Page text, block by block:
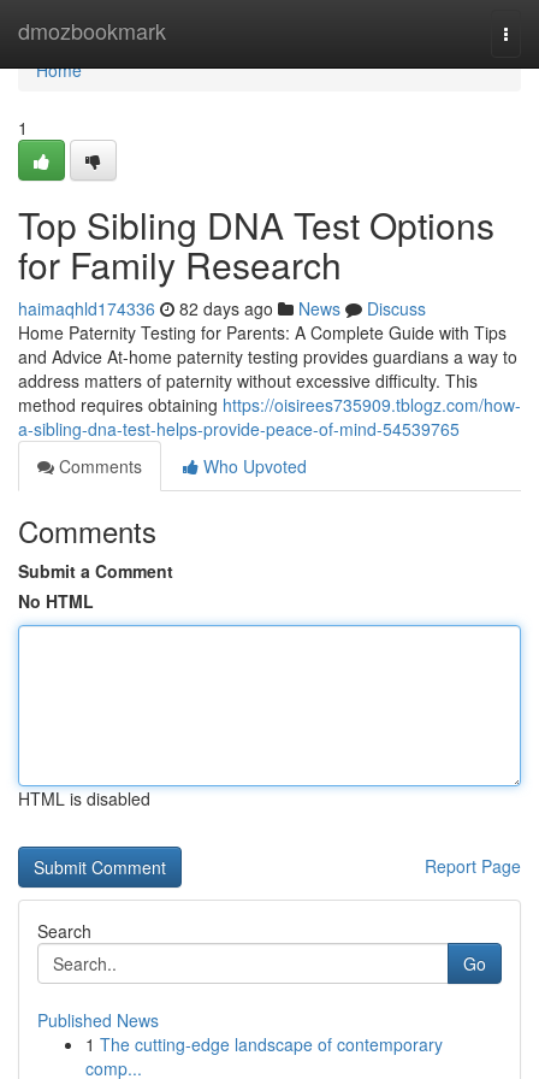
dmozbookmark
Home
Home
1
Top Sibling DNA Test Options
for Family Research
haimaqhld174336 82 days ago News
Discuss
Home Paternity Testing for Parents: A Complete Guide with Tips
and Advice At-home paternity testing provides guardians a way to
address matters of paternity without excessive difficulty. This
method requires obtaining https://oisirees735909.tblogz.com/how-
a-sibling-dna-test-helps-provide-peace-of-mind-54539765
Comments
Who Upvoted
Comments
Submit a Comment
No HTML
HTML is disabled
Report Page
Search
Go
Published News
1 The cutting-edge landscape of contemporary
comp...